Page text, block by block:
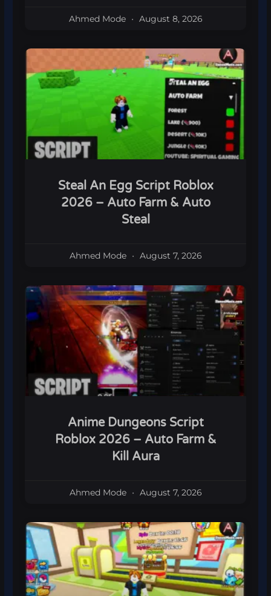
Ahmed Mode August 8, 2026
Steal An Egg Script Roblox
2026 – Auto Farm & Auto
Steal
Ahmed Mode August 7, 2026
Anime Dungeons Script
Roblox 2026 – Auto Farm &
Kill Aura
Ahmed Mode August 7, 2026